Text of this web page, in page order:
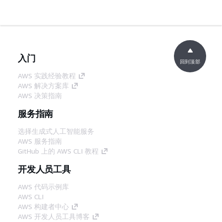
入门
AWS 实践经验教程
AWS 解决方案库
AWS 决策指南
服务指南
选择生成式人工智能服务
AWS 服务指南
GitHub 上的 AWS CLI 教程
开发人员工具
AWS 代码示例库
AWS CLI
AWS 构建者中心
AWS 开发人员工具博客
回到顶部